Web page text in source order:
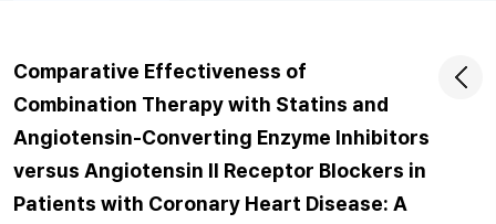
Comparative Effectiveness of
Combination Therapy with Statins and
Angiotensin-Converting Enzyme Inhibitors
versus Angiotensin II Receptor Blockers in
Patients with Coronary Heart Disease: A